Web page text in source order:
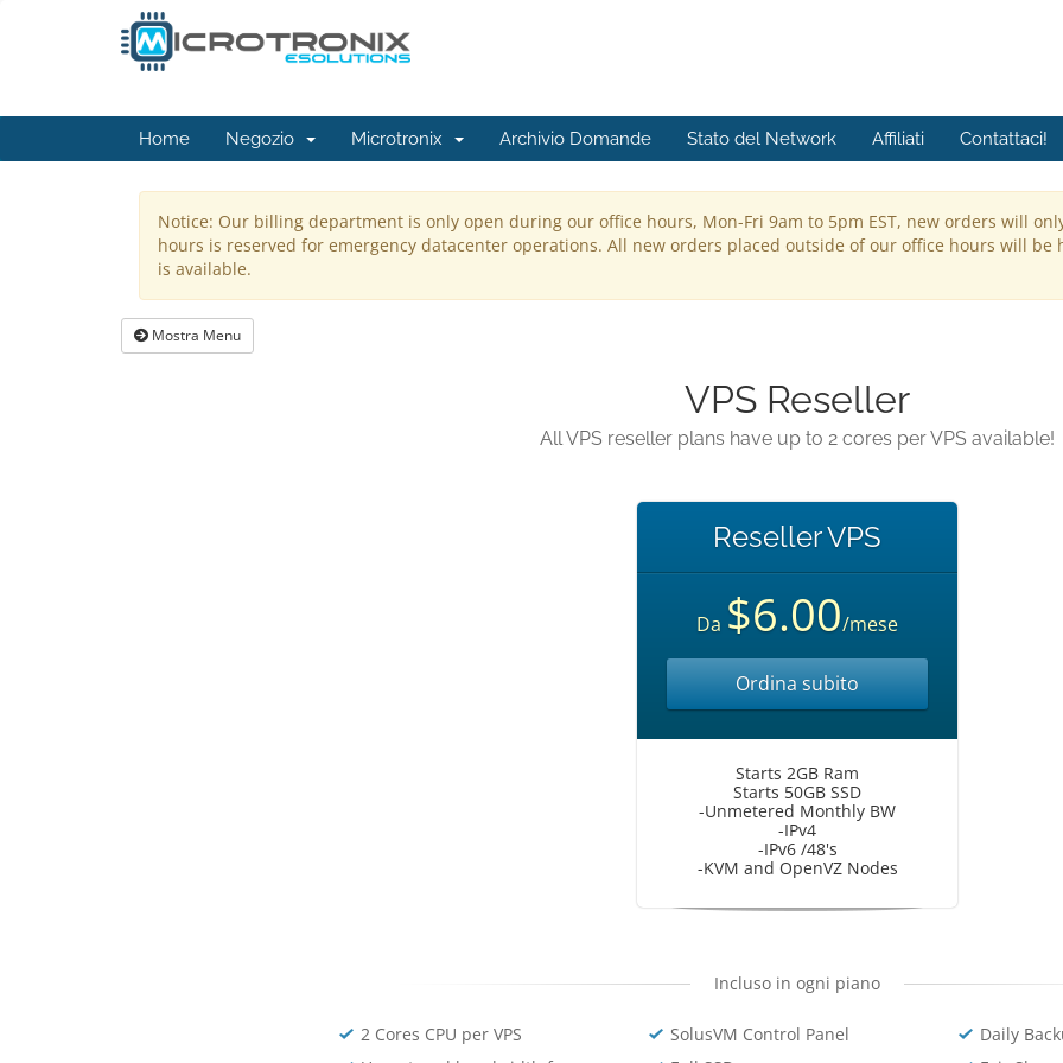
Home Negozio Microtronix Archivio Domande Stato del Network Affiliati Contattaci!
Notice: Our billing department is only open during our office hours, Mon-Fri 9am to 5pm EST, new orders will
hours is reserved for emergency datacenter operations. All new orders placed outside of our office hours will
is available.
Mostra Menu
VPS Reseller
All VPS reseller plans have up to 2 cores per VPS available!
Reseller VPS
Da $6.00/mese
Ordina subito
Starts 2GB Ram
Starts 50GB SSD
-Unmetered Monthly BW
-IPv4
-IPv6 /48's
-KVM and OpenVZ Nodes
Incluso in ogni piano
2 Cores CPU per VPS SolusVM Control Panel
Daily